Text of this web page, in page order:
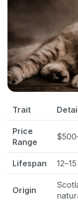
Trait
Price
Range
Lifespan
Origin